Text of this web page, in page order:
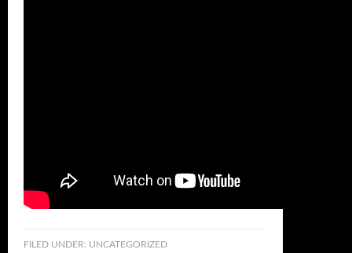
FILED UNDER: UNCATEGORIZED